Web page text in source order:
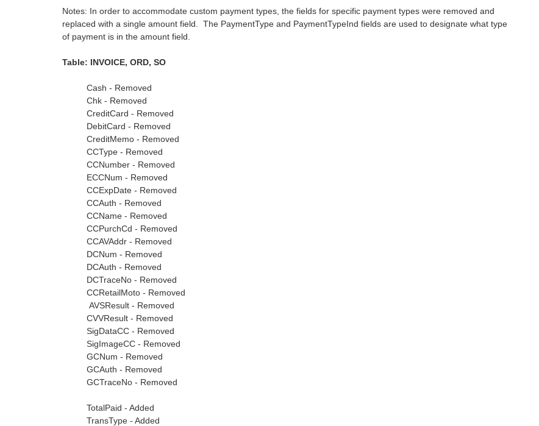
Notes: In order to accommodate custom payment types, the fields for specific payment types were removed and
replaced with a single amount field. The PaymentType and PaymentTypeInd fields are used to designate what type
of payment is in the amount field.
Table: INVOICE, ORD, SO
Cash - Removed
Chk - Removed
CreditCard - Removed
DebitCard - Removed
CreditMemo - Removed
CCType - Removed
CCNumber - Removed
ECCNum - Removed
CCExpDate - Removed
CCAuth - Removed
CCName - Removed
CCPurchCd - Removed
CCAVAddr - Removed
DCNum - Removed
DCAuth - Removed
DCTraceNo - Removed
CCRetailMoto - Removed
AVSResult - Removed
CVVResult - Removed
SigDataCC - Removed
SigImageCC - Removed
GCNum - Removed
GCAuth - Removed
GCTraceNo - Removed
TotalPaid - Added
TransType - Added